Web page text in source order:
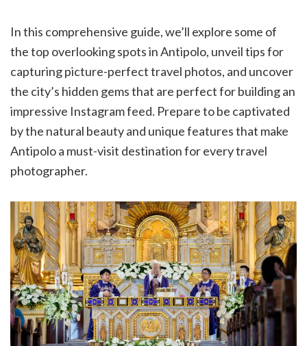
In this comprehensive guide, we’ll explore some of
the top overlooking spots in Antipolo, unveil tips for
capturing picture-perfect travel photos, and uncover
the city’s hidden gems that are perfect for building an
impressive Instagram feed. Prepare to be captivated
by the natural beauty and unique features that make
Antipolo a must-visit destination for every travel
photographer.